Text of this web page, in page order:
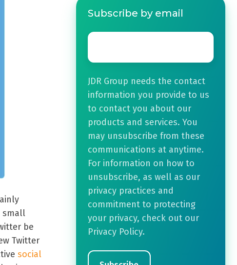
small
be
Twitter
social
Subscribe by email
Email
JDR Group needs the contact
information you provide to us
to contact you about our
products and services. You
may unsubscribe from these
communications at anytime.
For information on how to
unsubscribe, as well as our
privacy practices and
commitment to protecting
your privacy, check out our
Privacy Policy.